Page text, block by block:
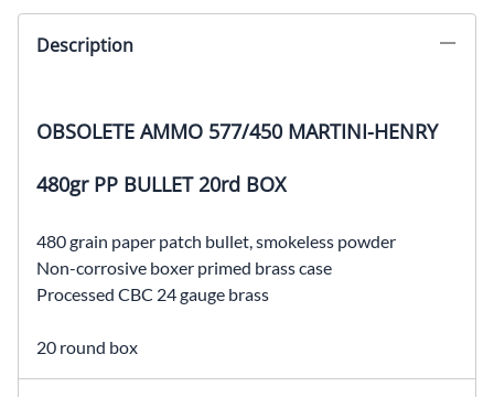
Description
OBSOLETE AMMO 577/450 MARTINI-HENRY
480gr PP BULLET 20rd BOX
480 grain paper patch bullet, smokeless powder
Non-corrosive boxer primed brass case
Processed CBC 24 gauge brass
20 round box